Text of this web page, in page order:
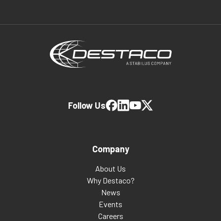
Company
About Us
Why Destaco?
News
Events
Careers
Follow Us